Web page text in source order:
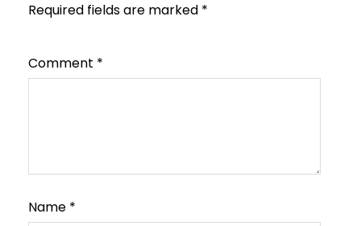
Required fields are marked *
Comment *
Name *